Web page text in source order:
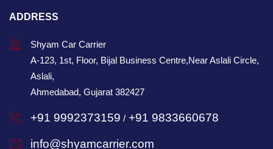
ADDRESS
Shyam Car Carrier
A-123, 1st, Floor, Bijal Business Centre,Near Aslali Circle,
Aslali,
Ahmedabad, Gujarat 382427
+91 9992373159 / +91 9833660678
info@shyamcarrier.com